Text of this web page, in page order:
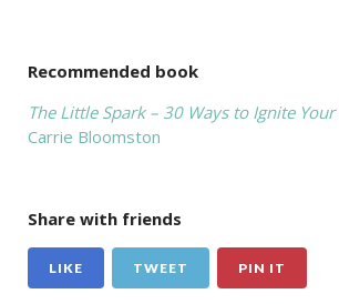
Recommended book
The Little Spark – 30 Ways to Ignite
Carrie Bloomston
Share with friends
LIKE TWEET PIN IT